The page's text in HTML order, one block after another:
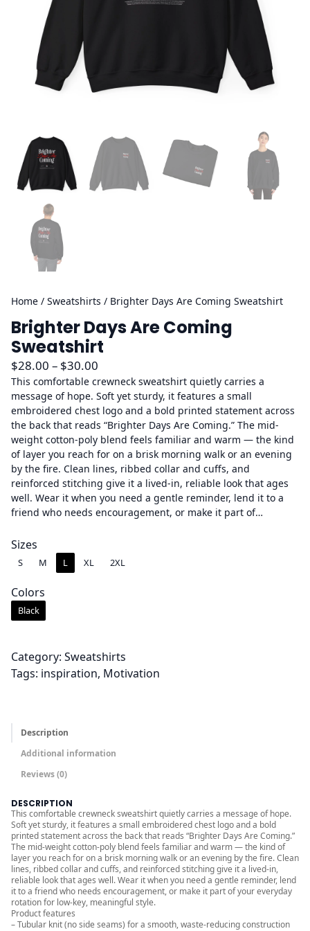
Home / Sweatshirts / Brighter Days Are Coming Sweatshirt
Brighter Days Are Coming
Sweatshirt
$28.00 – $30.00
r
i
c
e
r
a
n
g
e
t
h
g
0
.
0
0
This comfortable crewneck sweatshirt quietly carries a
message of hope. Soft yet sturdy, it features a small
embroidered chest logo and a bold printed statement across
the back that reads “Brighter Days Are Coming.” The mid-
weight cotton-poly blend feels familiar and warm — the kind
of layer you reach for on a brisk morning walk or an evening
by the fire. Clean lines, ribbed collar and cuffs, and
reinforced stitching give it a lived-in, reliable look that ages
well. Wear it when you need a gentle reminder, lend it to a
friend who needs encouragement, or make it part of…
Sizes
S M L XL 2XL
Colors
Black
Category: Sweatshirts
Tags: inspiration, Motivation
Description
Additional information
Reviews (0)
DESCRIPTION
This comfortable crewneck sweatshirt quietly carries a message of hope.
Soft yet sturdy, it features a small embroidered chest logo and a bold
printed statement across the back that reads “Brighter Days Are Coming.”
The mid-weight cotton-poly blend feels familiar and warm — the kind of
layer you reach for on a brisk morning walk or an evening by the fire. Clean
lines, ribbed collar and cuffs, and reinforced stitching give it a lived-in,
reliable look that ages well. Wear it when you need a gentle reminder, lend
it to a friend who needs encouragement, or make it part of your everyday
rotation for low-key, meaningful style.
Product features
– Tubular knit (no side seams) for a smooth, waste-reducing construction